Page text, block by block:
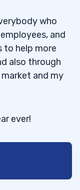
who
and
to help more
also through
and my
ever!